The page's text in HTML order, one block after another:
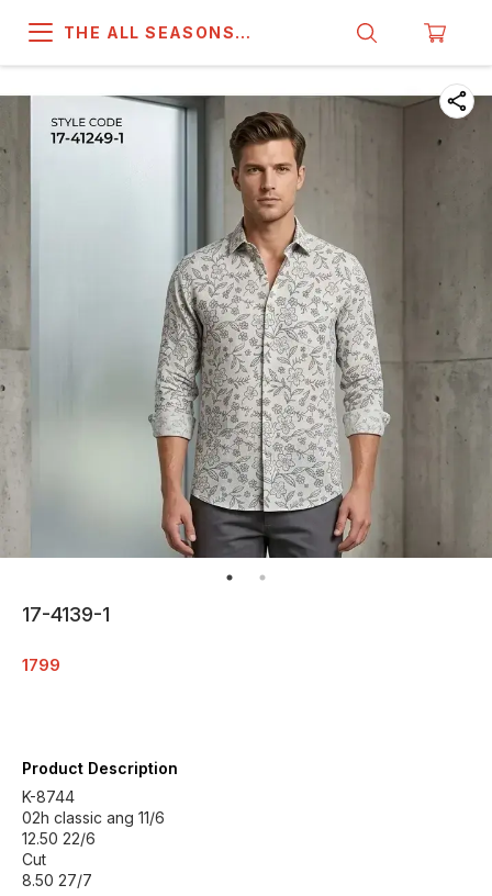
THE ALL SEASONS
17-4139-1
1799
Product Description
K-8744
02h classic ang 11/6
12.50 22/6
Cut
8.50 27/7